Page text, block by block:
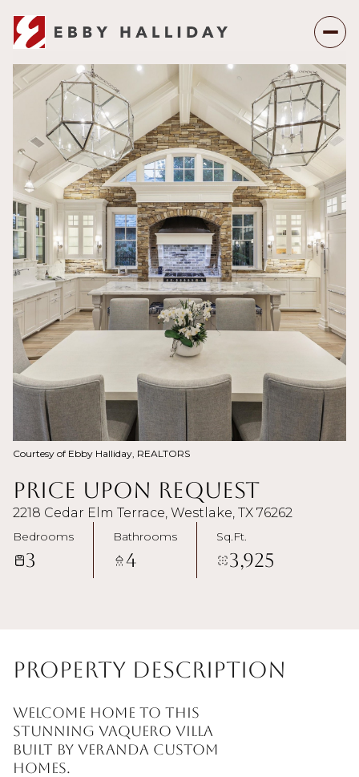
Courtesy of Ebby Halliday, REALTORS
Price Upon Request
2218 Cedar Elm Terrace, Westlake, TX 76262
Bedrooms
3
Bathrooms
4
Sq.Ft.
3,925
Property Description
Welcome home to this
Stunning Vaquero Villa
built by Veranda Custom
Homes.
Sunday
09
Monday
10